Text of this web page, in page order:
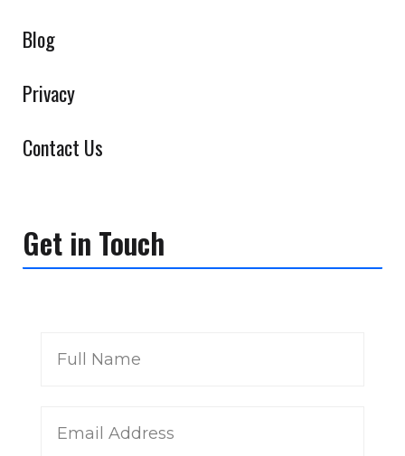
Blog
Privacy
Contact Us
Get in Touch